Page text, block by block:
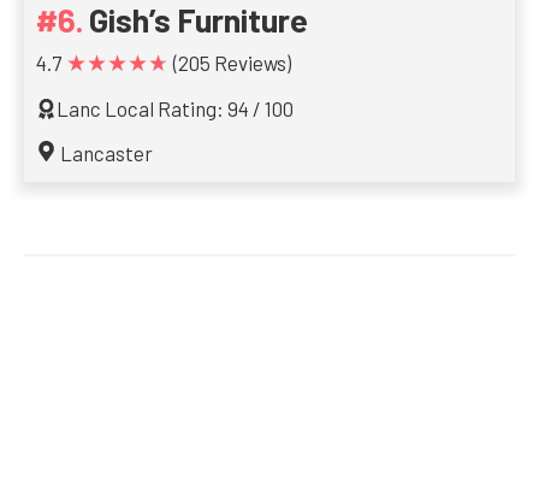
Gish’s Furniture
4.7 ★★★★★ (205 Reviews)
Lanc Local Rating: 94 / 100
Lancaster